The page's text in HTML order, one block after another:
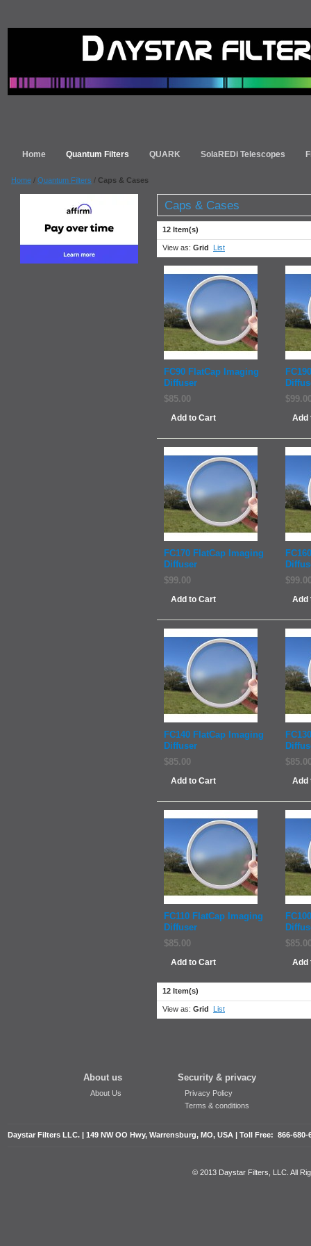
Home Quantum Filters QUARK SolaREDi Telescopes
Home / Quantum Filters / Caps & Cases
Caps & Cases
12 Item(s)
View as: Grid List
FC90 FlatCap Imaging
Diffuser
$85.00
Add to Cart Add
FC170 FlatCap Imaging
Diffuser
$99.00
Add to Cart Add
FC140 FlatCap Imaging
Diffuser
$85.00
Add to Cart Add
FC110 FlatCap Imaging
Diffuser
$85.00
Add to Cart Add
12 Item(s)
View as: Grid List
About us
About Us
Security & privacy
Privacy Policy
Terms & conditions
Daystar Filters LLC. | 149 NW OO Hwy, Warrensburg, MO, USA | Toll Free: 866-
© 2013 Daystar Filters, LLC. All